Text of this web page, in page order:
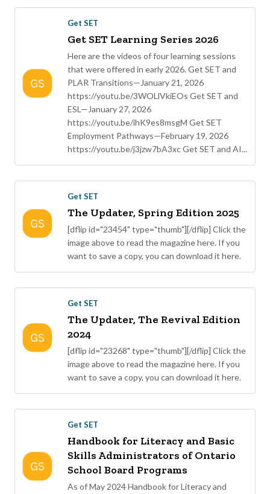
Get SET Learning Series 2026
Here are the videos of four learning sessions
that were offered in early 2026. Get SET and
PLAR Transitions—January 21, 2026
https://youtu.be/3WOLlVkiEOs Get SET and
ESL—January 27, 2026
https://youtu.be/ihK9es8msgM Get SET
Employment Pathways—February 19, 2026
https://youtu.be/j3jzw7bA3xc Get SET and AI...
Get SET
The Updater, Spring Edition 2025
[dflip id="23454" type="thumb"][/dflip] Click the
image above to read the magazine here. If you
want to save a copy, you can download it here.
Get SET
The Updater, The Revival Edition
2024
[dflip id="23268" type="thumb"][/dflip] Click the
image above to read the magazine here. If you
want to save a copy, you can download it here.
Get SET
Handbook for Literacy and Basic
Skills Administrators of Ontario
School Board Programs
As of May 2024 Handbook for Literacy and
Get SET